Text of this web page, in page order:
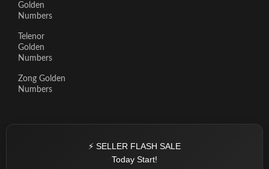
Golden
Numbers
Telenor
Golden
Numbers
Zong Golden
Numbers
⚡ SELLER FLASH SALE
Today Start!